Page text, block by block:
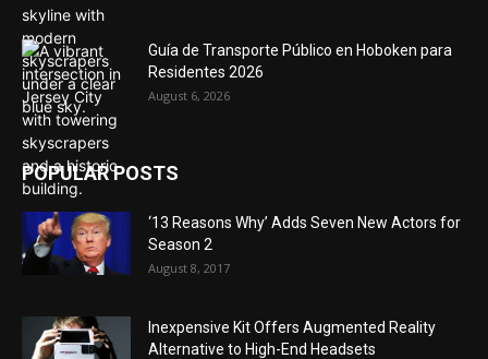
Guía de Transporte Público en Hoboken para
Residentes 2026
August 6, 2026
POPULAR POSTS
‘13 Reasons Why’ Adds Seven New Actors for
Season 2
August 8, 2017
Inexpensive Kit Offers Augmented Reality
Alternative to High-End Headsets